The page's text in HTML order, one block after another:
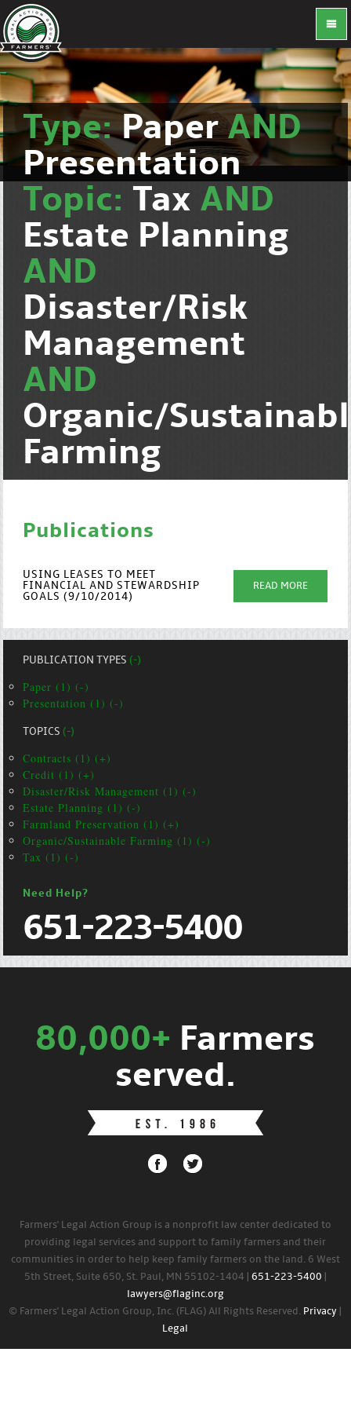
Type:PaperAND
Presentation
Topic: Tax AND
Estate Planning
AND
Disaster/Risk
Management
AND
Organic/
Farming
Publications
USING LEASES TO MEET
FINANCIAL AND STEWARDSHIP
GOALS (9/10/2014)
READ MORE
PUBLICATION TYPES(-)
Paper (1) (-)
Presentation (1) (-)
TOPICS(-)
Contracts (1) (+)
Credit (1) (+)
Disaster/Risk Management (1) (-)
Estate Planning (1) (-)
Farmland Preservation (1) (+)
Organic/Sustainable Farming (1) (-)
Tax (1) (-)
Need Help?
651-223-5400
80,000+ Farmers
served.
Farmers' Legal Action Group is a nonprofit law center dedicated to
providing legal services and support to family farmers and their
communities in order to help keep family farmers on the land. 6 West
5th Street, Suite 650, St. Paul, MN 55102-1404 | 651-223-5400
lawyers@flaginc.org
© Farmers' Legal Action Group, Inc. (FLAG) All Rights Reserved. Privacy
Legal